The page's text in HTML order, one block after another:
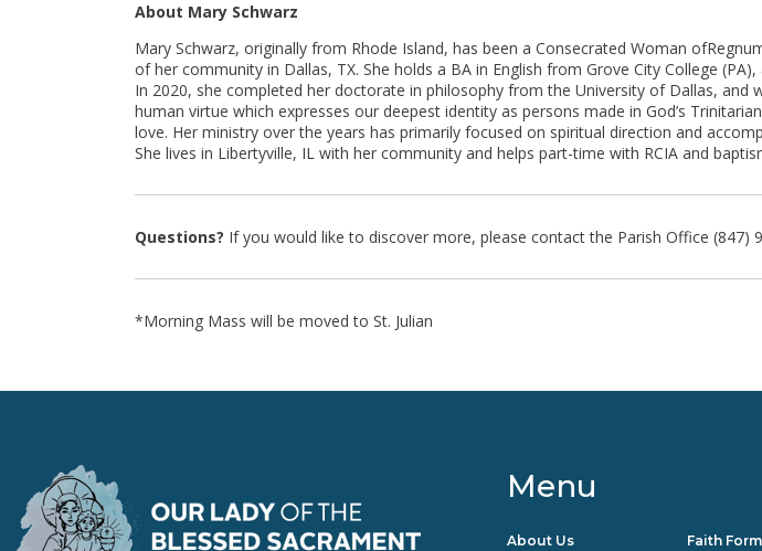
About Mary Schwarz
Mary Schwarz, originally from Rhode Island, has been a Consecrated Woman
of her community in Dallas, TX. She holds a BA in English from Grove City College
In 2020, she completed her doctorate in philosophy from the University of Dallas, and
human virtue which expresses our deepest identity as persons made in God’s
love. Her ministry over the years has primarily focused on spiritual direction and
She lives in Libertyville, IL with her community and helps part-time with RCIA and
Questions? If you would like to discover more, please contact the Parish Office (847)
*Morning Mass will be moved to St. Julian
Menu
About Us Faith